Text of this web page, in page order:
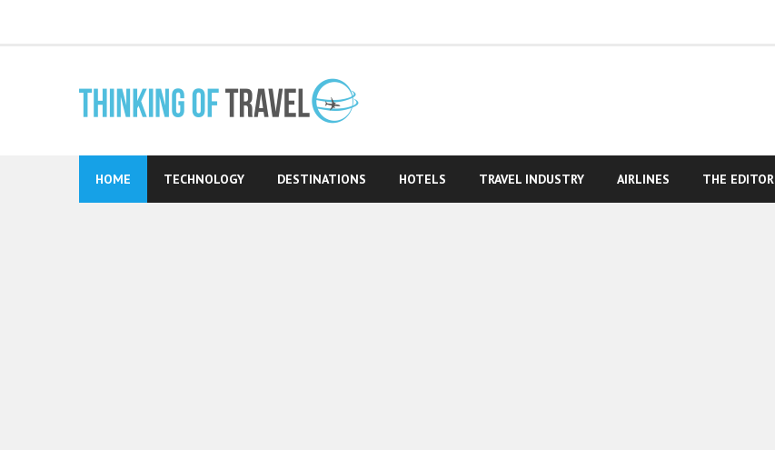
HOME TECHNOLOGY DESTINATIONS HOTELS TRAVEL INDUSTRY AIRLINES THE EDITOR